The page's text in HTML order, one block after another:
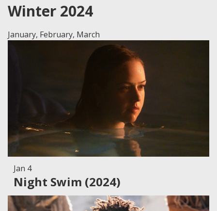
Winter 2024
January, February, March
Jan 4
Night Swim (2024)